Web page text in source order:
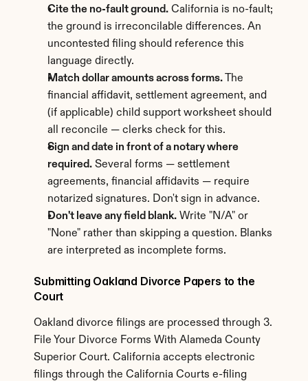
Cite the no-fault ground. California is no-fault;
the ground is irreconcilable differences. An
uncontested filing should reference this
language directly.
Match dollar amounts across forms. The
financial affidavit, settlement agreement, and
(if applicable) child support worksheet should
all reconcile — clerks check for this.
Sign and date in front of a notary where
required. Several forms — settlement
agreements, financial affidavits — require
notarized signatures. Don't sign in advance.
Don't leave any field blank. Write "N/A" or
"None" rather than skipping a question. Blanks
are interpreted as incomplete forms.
Submitting Oakland Divorce Papers to the
Court
Oakland divorce filings are processed through 3.
File Your Divorce Forms With Alameda County
Superior Court. California accepts electronic
filings through the California Courts e-filing